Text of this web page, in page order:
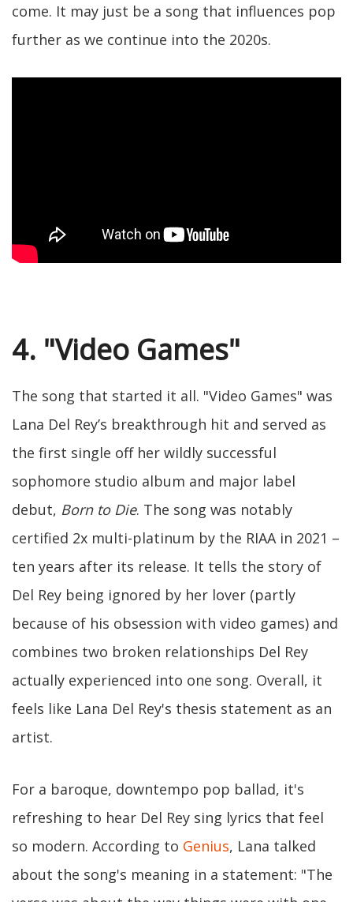
come. It may just be a song that influences pop
further as we continue into the 2020s.
4. "Video Games"
The song that started it all. "Video Games" was
Lana Del Rey’s breakthrough hit and served as
the first single off her wildly successful
sophomore studio album and major label
debut, Born to Die. The song was notably
certified 2x multi-platinum by the RIAA in 2021 –
ten years after its release. It tells the story of
Del Rey being ignored by her lover (partly
because of his obsession with video games) and
combines two broken relationships Del Rey
actually experienced into one song. Overall, it
feels like Lana Del Rey's thesis statement as an
artist.
For a baroque, downtempo pop ballad, it's
refreshing to hear Del Rey sing lyrics that feel
so modern. According to Genius, Lana talked
about the song's meaning in a statement: "The